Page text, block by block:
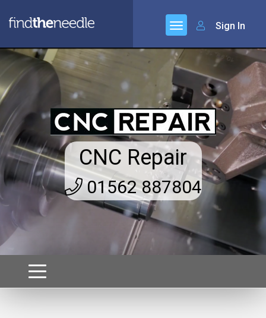
Sign In
CNC Repair
01562 887804